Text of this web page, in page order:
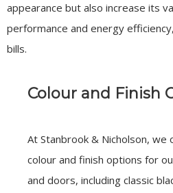
appearance but also increase its
performance and energy
bills.
Colour and Finish
At Stanbrook & Nicholson,
colour and finish options for
and doors, including classic